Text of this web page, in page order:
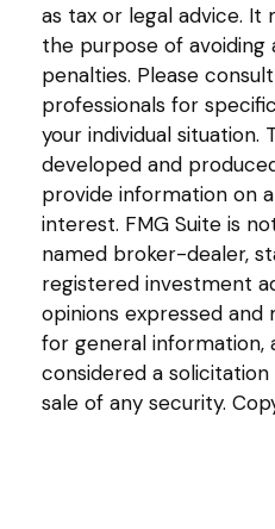
as tax or legal advice. It
the purpose of avoiding
penalties. Please
professionals for
your individual situation.
developed and
provide information on
interest. FMG Suite is
named broker-dealer,
registered investment
opinions expressed
for general information,
considered a
sale of any security.